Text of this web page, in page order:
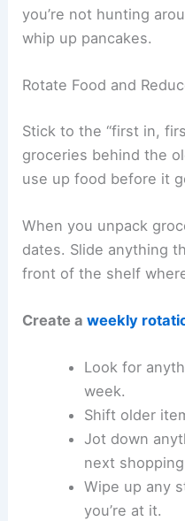
you’re not hunting
whip up pancakes.
Rotate Food and
Stick to the “first in,
groceries behind the
use up food before it
When you unpack
dates. Slide anything
front of the shelf
Create aweekly
Look for
week.
Shift older
Jot down
next
Wipe up any
you’re at it.